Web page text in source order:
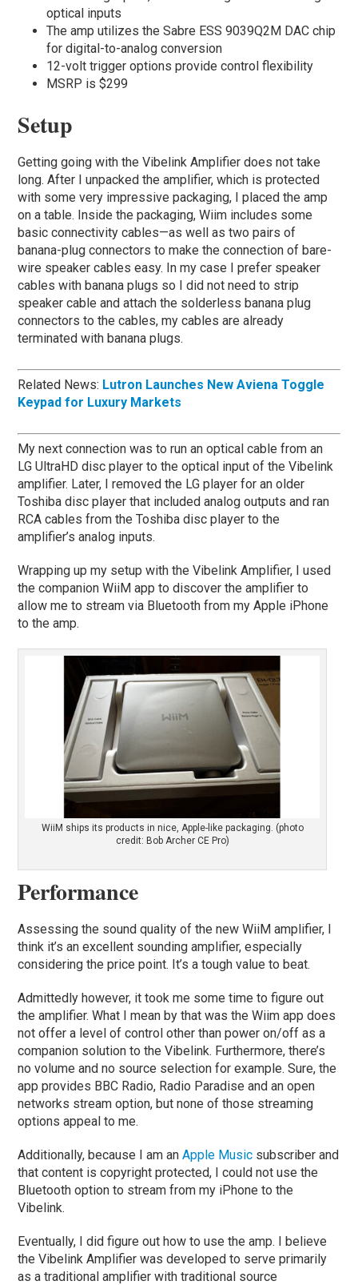
optical inputs
The amp utilizes the Sabre ESS 9039Q2M DAC chip
for digital-to-analog conversion
12-volt trigger options provide control flexibility
MSRP is $299
Setup
Getting going with the Vibelink Amplifier does not take
long. After I unpacked the amplifier, which is protected
with some very impressive packaging, I placed the amp
on a table. Inside the packaging, Wiim includes some
basic connectivity cables—as well as two pairs of
banana-plug connectors to make the connection of bare-
wire speaker cables easy. In my case I prefer speaker
cables with banana plugs so I did not need to strip
speaker cable and attach the solderless banana plug
connectors to the cables, my cables are already
terminated with banana plugs.
Related News: Lutron Launches New Aviena Toggle
Keypad for Luxury Markets
My next connection was to run an optical cable from an
LG UltraHD disc player to the optical input of the Vibelink
amplifier. Later, I removed the LG player for an older
Toshiba disc player that included analog outputs and ran
RCA cables from the Toshiba disc player to the
amplifier’s analog inputs.
Wrapping up my setup with the Vibelink Amplifier, I used
the companion WiiM app to discover the amplifier to
allow me to stream via Bluetooth from my Apple iPhone
to the amp.
WiiM ships its products in nice, Apple-like packaging. (photo
credit: Bob Archer CE Pro)
Performance
Assessing the sound quality of the new WiiM amplifier, I
think it’s an excellent sounding amplifier, especially
considering the price point. It’s a tough value to beat.
Admittedly however, it took me some time to figure out
the amplifier. What I mean by that was the Wiim app does
not offer a level of control other than power on/off as a
companion solution to the Vibelink. Furthermore, there’s
no volume and no source selection for example. Sure, the
app provides BBC Radio, Radio Paradise and an open
networks stream option, but none of those streaming
options appeal to me.
Additionally, because I am anApple Music subscriber and
that content is copyright protected, I could not use the
Bluetooth option to stream from my iPhone to the
Vibelink.
Eventually, I did figure out how to use the amp. I believe
the Vibelink Amplifier was developed to serve primarily
as a traditional amplifier with traditional source